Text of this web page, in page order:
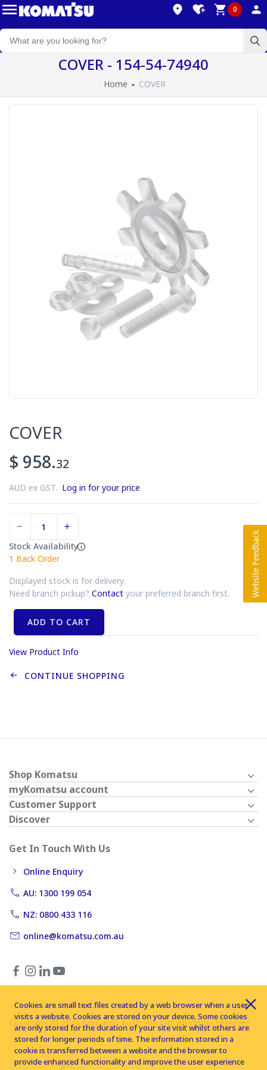
0
COVER - 154-54-74940
Home COVER
COVER
$ 958.32
AUD ex GST. Log in for your price
Stock Availability
1 Back Order
Displayed stock is for delivery.
Need branch pickup? Contact your preferred branch first.
ADD TO CART
View Product Info
CONTINUE SHOPPING
Shop Komatsu
myKomatsu account
Customer Support
Discover
Get In Touch With Us
Online Enquiry
AU: 1300 199 054
NZ: 0800 433 116
online@komatsu.com.au
Copyright © 2026 Komatsu Australia Ltd. All rights reserved
Cookies are small text files created by a web browser when a user
visits a website. Cookies are stored on your device. Some cookies
are only stored for the duration of your site visit whilst others are
stored for longer periods of time. The information stored in a
cookie is transferred between a website and the browser to
provide enhanced functionality and improve the user experience